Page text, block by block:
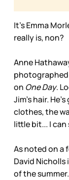
It’s Emma
really is, non?
Anne
on One Day.
Jim’s hair.
clothes, the
little bit... I can
As noted on a
David
of the